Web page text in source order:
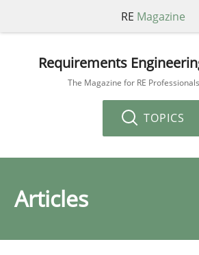
RE Magazine
Requirements
The Magazine for RE
TOPICS
Articles